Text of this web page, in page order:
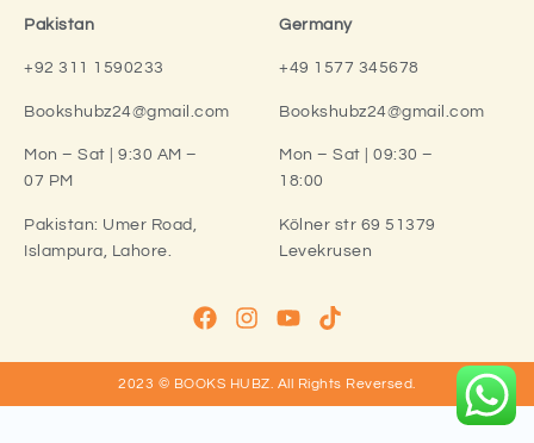
Pakistan
+92 311 1590233
Bookshubz24@gmail.com
Mon – Sat | 9:30 AM –
07 PM
Pakistan: Umer Road,
Islampura, Lahore.
Germany
+49 1577 345678
Bookshubz24@gmail.com
Mon – Sat | 09:30 –
18:00
Kölner str 69 51379
Levekrusen
2023 © BOOKS HUBZ. All Rights Reversed.